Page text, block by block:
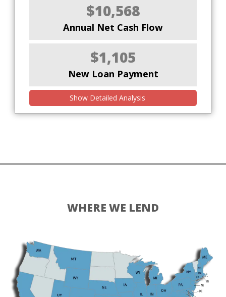
$10,568
Annual Net Cash Flow
$1,105
New Loan Payment
Show Detailed Analysis
WHERE WE LEND